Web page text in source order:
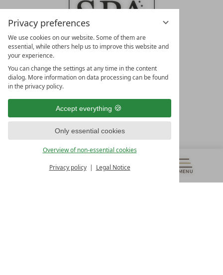
Privacy preferences
We use cookies on our website. Some of them are
essential, while others help us to improve this website and
your experience.
You can change the settings at any time in the content
dialog. More information on data processing can be found
in the privacy policy.
Accept everything
Only essential cookies
Overview of non-essential cookies
Privacy policy Legal Notice
MENU
& MORE ALL RESORTS
LEADING SPA HOTELS &
RESORTS
10. Oktober Str. 17/Top 1
9500 Villach
Österreich
T +43 4242 22077
OUR OPENING HOURS
Monday – Friday
from 8:00 a.m. to 4:00 p.m.